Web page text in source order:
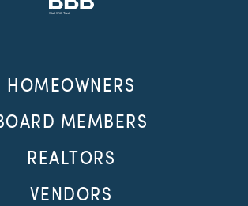
HOMEOWNERS
MEMBERS
REALTORS
VENDORS